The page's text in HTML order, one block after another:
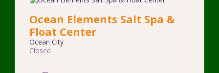
Ocean Elements Salt Spa &
Float Center
Ocean City
Closed